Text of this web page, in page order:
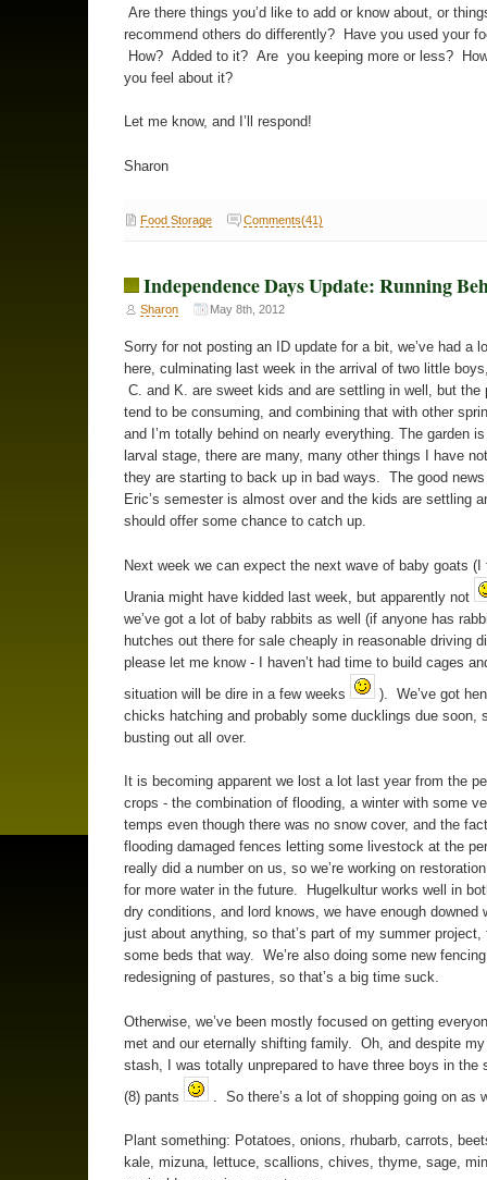
Are there things you’d like to add or know about, or
recommend others do differently? Have you used your
How? Added to it? Are you keeping more or less?
you feel about it?
Let me know, and I’ll respond!
Sharon
Food Storage Comments(41)
Independence Days Update: Running
Sharon May 8th, 2012
Sorry for not posting an ID update for a bit, we’ve had a
here, culminating last week in the arrival of two little
C. and K. are sweet kids and are settling in well, but the
tend to be consuming, and combining that with other
and I’m totally behind on nearly everything. The garden
larval stage, there are many, many other things I have
they are starting to back up in bad ways. The good
Eric’s semester is almost over and the kids are settling
should offer some chance to catch up.
Next week we can expect the next wave of baby goats (I
Urania might have kidded last week, but apparently not
we’ve got a lot of baby rabbits as well (if anyone has
hutches out there for sale cheaply in reasonable driving
please let me know - I haven’t had time to build cages
situation will be dire in a few weeks
). We’ve got
chicks hatching and probably some ducklings due soon,
busting out all over.
It is becoming apparent we lost a lot last year from the
crops - the combination of flooding, a winter with some
temps even though there was no snow cover, and the
flooding damaged fences letting some livestock at the
really did a number on us, so we’re working on
for more water in the future. Hugelkultur works well in
dry conditions, and lord knows, we have enough downed
just about anything, so that’s part of my summer project,
some beds that way. We’re also doing some new
redesigning of pastures, so that’s a big time suck.
Otherwise, we’ve been mostly focused on getting
met and our eternally shifting family. Oh, and despite
stash, I was totally unprepared to have three boys in the
(8) pants
. So there’s a lot of shopping going on as
Plant something: Potatoes, onions, rhubarb, carrots,
kale, mizuna, lettuce, scallions, chives, thyme, sage,